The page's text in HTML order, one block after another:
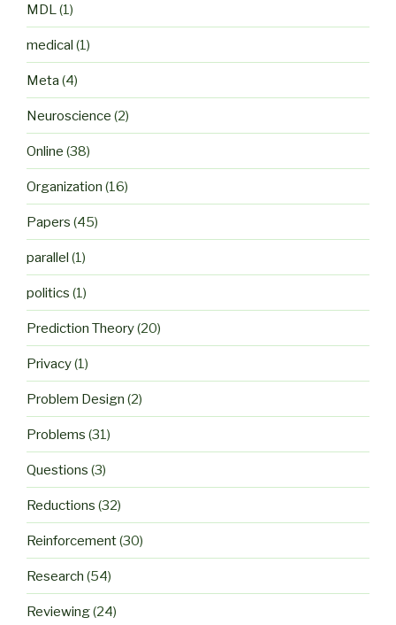
MDL(1)
medical (1)
Meta (4)
Neuroscience (2)
Online (38)
Organization (16)
Papers (45)
parallel (1)
politics (1)
Prediction Theory(20)
Privacy(1)
Problem Design (2)
Problems (31)
Questions (3)
Reductions (32)
Reinforcement(30)
Research (54)
Reviewing(24)